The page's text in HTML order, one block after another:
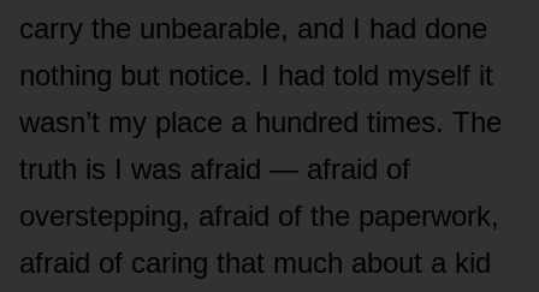
carry the unbearable, and I had done
nothing but notice. I had told myself it
wasn’t my place a hundred times. The
truth is I was afraid — afraid of
overstepping, afraid of the paperwork,
afraid of caring that much about a kid